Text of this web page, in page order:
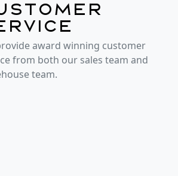
award winning customer
from both our sales team and
team.